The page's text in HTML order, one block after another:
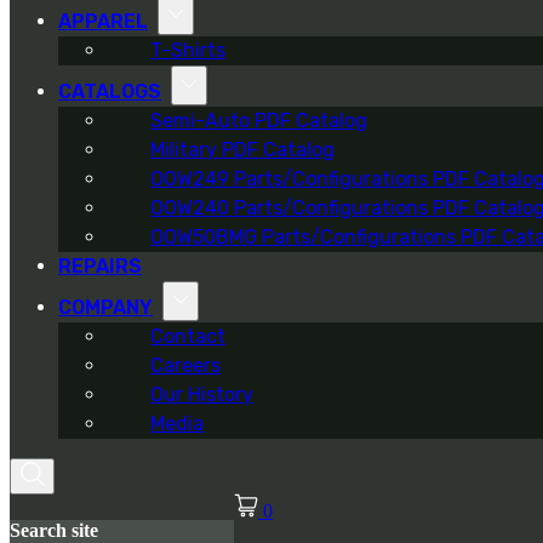
APPAREL
T-Shirts
CATALOGS
Semi-Auto PDF Catalog
Military PDF Catalog
OOW249 Parts/Configurations PDF Catalog
OOW240 Parts/Configurations PDF Catalog
OOW50BMG Parts/Configurations PDF
REPAIRS
COMPANY
Contact
Careers
Our History
Media
Search site
0